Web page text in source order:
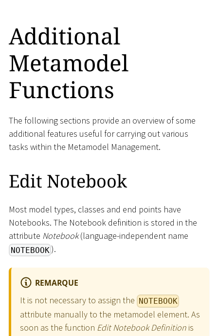
Additional
Metamodel
Functions
The following sections provide an overview of some
additional features useful for carrying out various
tasks within the Metamodel Management.
Edit Notebook
Most model types, classes and end points have
Notebooks. The Notebook definition is stored in the
attribute Notebook(language-independent name
NOTEBOOK ).
REMARQUE
It is not necessary to assign the NOTEBOOK
attribute manually to the metamodel element. As
soon as the function Edit Notebook Definition is